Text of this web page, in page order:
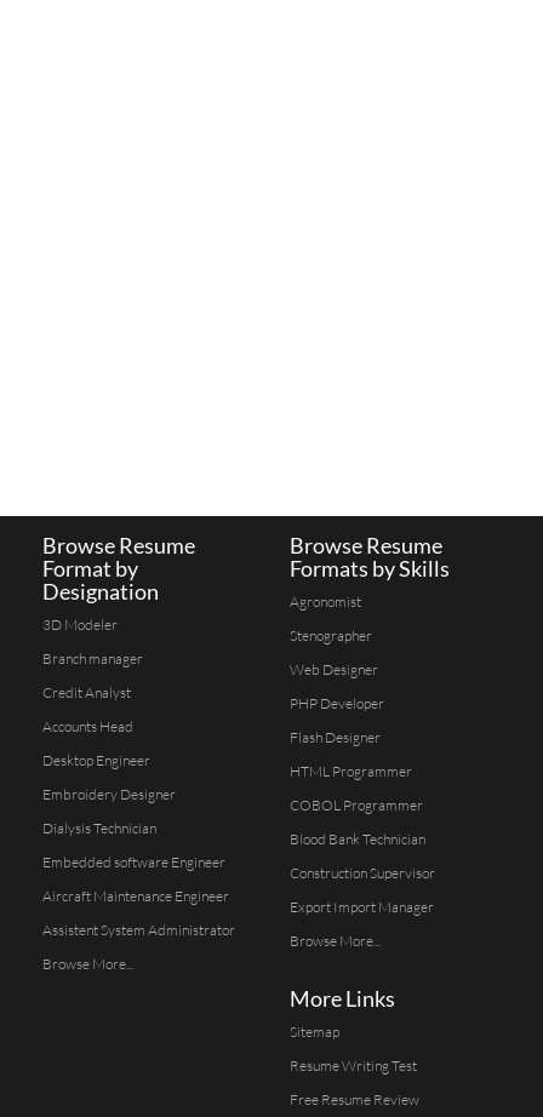
Browse Resume
Format by
Designation
3D Modeler
Branch manager
Credit Analyst
Accounts Head
Desktop Engineer
Embroidery Designer
Dialysis Technician
Embedded software Engineer
Aircraft Maintenance Engineer
Assistent System Administrator
Browse More...
Browse Resume
Formats by Skills
Agronomist
Stenographer
Web Designer
PHP Developer
Flash Designer
HTML Programmer
COBOL Programmer
Blood Bank Technician
Construction Supervisor
Export Import Manager
Browse More...
More Links
Sitemap
Resume Writing Test
Free Resume Review